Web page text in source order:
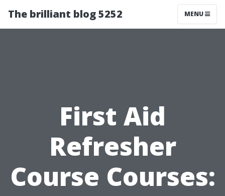
The brilliant blog 5252 MENU
First Aid
Refresher
Course Courses: